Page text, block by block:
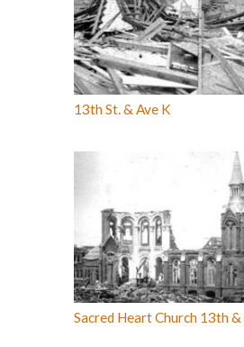
13th St. & Ave K
Sacred Heart Church 13th